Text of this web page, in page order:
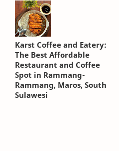
Karst Coffee and Eatery:
The Best Affordable
Restaurant and Coffee
Spot in Rammang-
Rammang, Maros, South
Sulawesi